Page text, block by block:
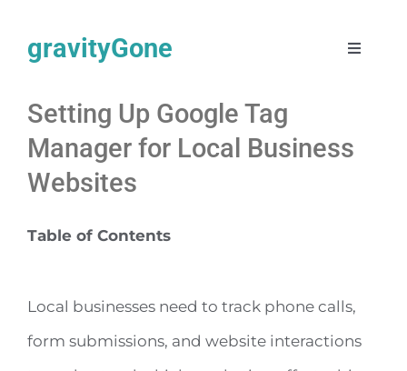
gravityGone
Toggle
Web Design
Work
Setting Up Google Tag
Manager for Local Business
Websites
Table of Contents
Local businesses need to track phone calls,
form submissions, and website interactions